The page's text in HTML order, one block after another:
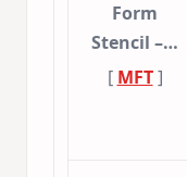
Form
Stencil –…
[ MFT]